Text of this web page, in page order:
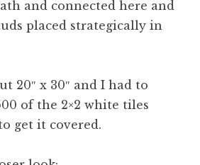
and connected here and
placed strategically in
20″ x 30″ and I had to
of the 2×2 white tiles
get it covered.